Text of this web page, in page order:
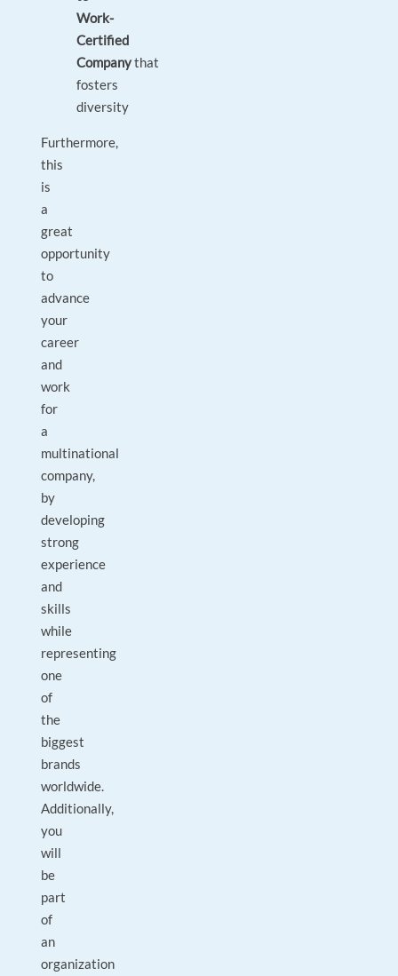
Work-
Certified
Companythat
fosters
diversity
Furthermore,
this
is
a
great
opportunity
to
advance
your
career
and
work
for
a
multinational
company,
by
developing
strong
experience
and
skills
while
representing
one
of
the
biggest
brands
worldwide.
Additionally,
you
will
be
part
of
an
organization